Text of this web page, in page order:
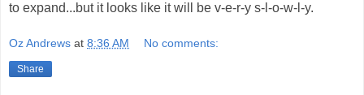
to expand...but it looks like it will be v-e-r-y s-l-o-w-l-y.
Oz Andrews at 8:36 AM No comments:
Share